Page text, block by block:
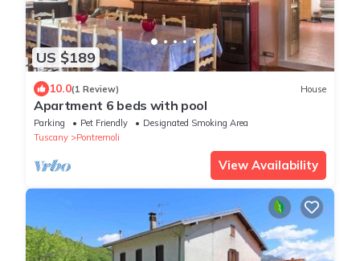
US $189
10.0(1 Review) House
Apartment 6 beds with pool
Parking Pet Friendly
Designated Smoking Area
Tuscany
Pontremoli
View Availability